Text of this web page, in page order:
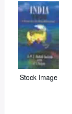
Stock Image